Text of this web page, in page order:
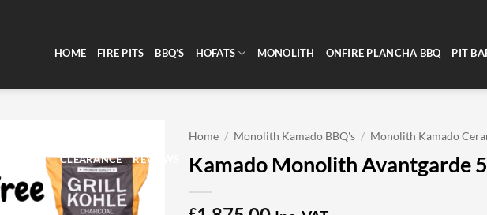
HOME FIRE PITS BBQ’S HOFATS MONOLITH ONFIRE PLANCHA BBQ PIT
CLEARANCE REVIEWS
Home / Monolith Kamado BBQ's / Monolith Kamado
Kamado Monolith Avantgarde